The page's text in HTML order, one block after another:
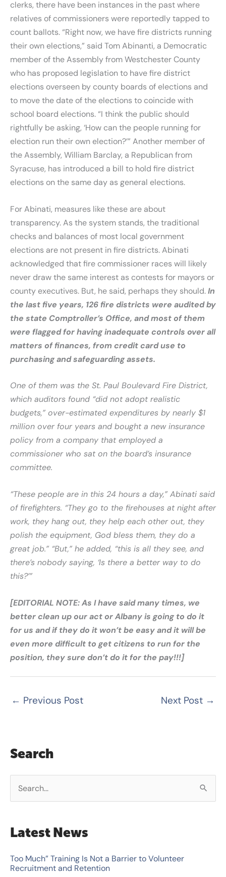
clerks, there have been instances in the past where
relatives of commissioners were reportedly tapped to
count ballots. “Right now, we have fire districts running
their own elections,” said Tom Abinanti, a Democratic
member of the Assembly from Westchester County
who has proposed legislation to have fire district
elections overseen by county boards of elections and
to move the date of the elections to coincide with
school board elections. “I think the public should
rightfully be asking, ‘How can the people running for
election run their own election?’” Another member of
the Assembly, William Barclay, a Republican from
Syracuse, has introduced a bill to hold fire district
elections on the same day as general elections.
For Abinati, measures like these are about
transparency. As the system stands, the traditional
checks and balances of most local government
elections are not present in fire districts. Abinati
acknowledged that fire commissioner races will likely
never draw the same interest as contests for mayors or
county executives. But, he said, perhaps they should.In
the last five years, 126 fire districts were audited by
the state Comptroller’s Office, and most of them
were flagged for having inadequate controls over all
matters of finances, from credit card use to
purchasing and safeguarding assets.
One of them was the St. Paul Boulevard Fire District,
which auditors found “did not adopt realistic
budgets,” over-estimated expenditures by nearly $1
million over four years and bought a new insurance
policy from a company that employed a
commissioner who sat on the board’s insurance
committee.
“These people are in this 24 hours a day,” Abinati said
of firefighters. “They go to the firehouses at night after
work, they hang out, they help each other out, they
polish the equipment, God bless them, they do a
great job.” “But,” he added, “this is all they see, and
there’s nobody saying, ‘Is there a better way to do
this?’”
[EDITORIAL NOTE: As I have said many times, we
better clean up our act or Albany is going to do it
for us and if they do it won’t be easy and it will be
even more difficult to get citizens to run for the
position, they sure don’t do it for the pay!!!]
← Previous Post Next Post →
Search
r
c
h
Latest News
Too Much” Training Is Not a Barrier to Volunteer
Recruitment and Retention